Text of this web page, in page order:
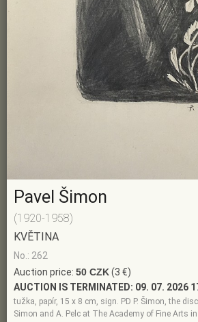
Pavel Šimon
(1920-1958)
KVĚTINA
No.: 262
Auction price: 50 CZK(3 €)
AUCTION IS TERMINATED: 09. 07. 2026
tužka, papír, 15 x 8 cm, sign. PD P. Šimon, the
Simon and A. Pelc at The Academy of Fine Arts